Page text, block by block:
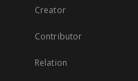
Creator
Contributor
Relation